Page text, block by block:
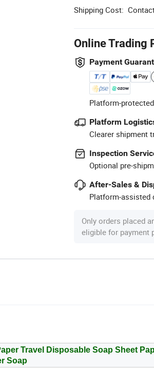
Shipping Cost:
Online Trading
Payment
Platform-
Platform
Clearer shipment
Inspection
Optional pre-
After-Sales &
Platform-assisted
Only orders placed
eligible for payment
Travel Disposable Soap Sheet
Soap